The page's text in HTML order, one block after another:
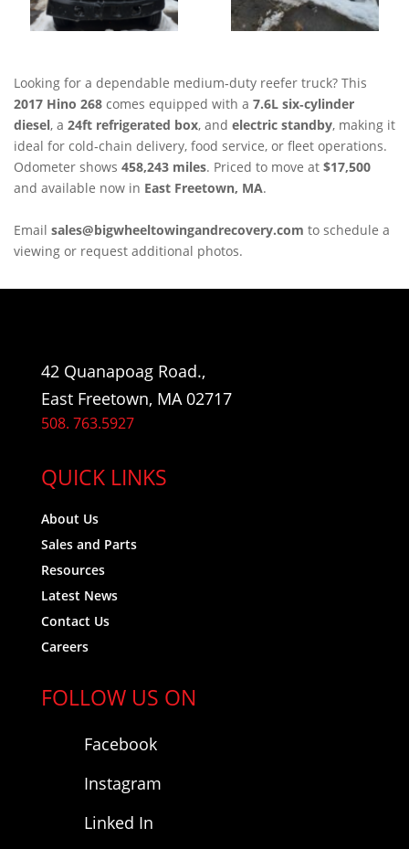
Looking for a dependable medium‑duty reefer truck? This
2017 Hino 268 comes equipped with a 7.6L six‑cylinder
diesel, a 24ft refrigerated box, and electric standby, making it
ideal for cold‑chain delivery, food service, or fleet operations.
Odometer shows 458,243 miles. Priced to move at $17,500
and available now in East Freetown, MA.
Email sales@bigwheeltowingandrecovery.com to schedule a
viewing or request additional photos.
42 Quanapoag Road.,
East Freetown, MA 02717
508. 763.5927
QUICK LINKS
About Us
Sales and Parts
Resources
Latest News
Contact Us
Careers
FOLLOW US ON
Facebook
Instagram
Linked In